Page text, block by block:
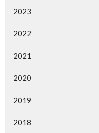
2023
2022
2021
2020
2019
2018